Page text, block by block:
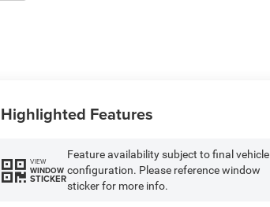
Highlighted Features
VIEW
WINDOW
STICKER
Feature availability subject to final vehicle
configuration. Please reference window
sticker for more info.